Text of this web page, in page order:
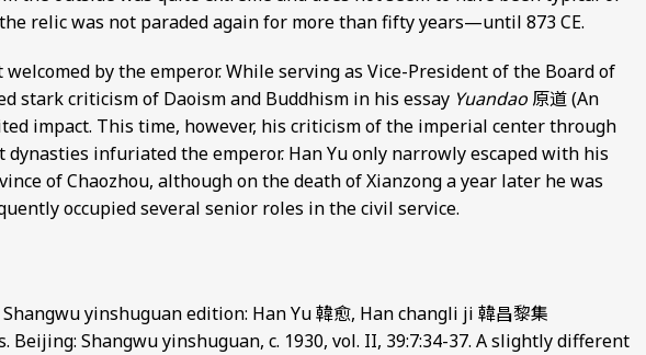
relic was not paraded again for more than fifty years—until 873 CE.
by the emperor. While serving as Vice-President of the Board of
stark criticism of Daoism and Buddhism in his essay Yuandao 原道 (An
impact. This time, however, his criticism of the imperial center through
infuriated the emperor. Han Yu only narrowly escaped with his
of Chaozhou, although on the death of Xianzong a year later he was
occupied several senior roles in the civil service.
yinshuguan edition: Han Yu 韓愈, Han changli ji 韓昌黎集
Beijing: Shangwu yinshuguan, c. 1930, vol. II, 39:7:34-37. A slightly different